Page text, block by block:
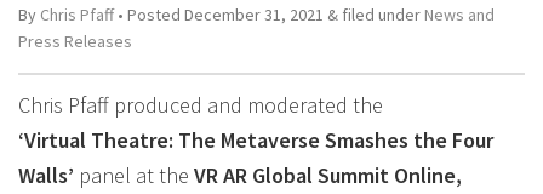
By Chris Pfaff• Posted December 31, 2021 & filed under News and
Press Releases
Chris Pfaff produced and moderated the
‘Virtual Theatre: The Metaverse Smashes the Four
Walls’ panel at the VR AR Global Summit Online,